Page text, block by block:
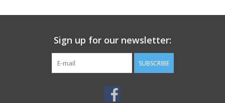
Sign up for our newsletter:
SUBSCRIBE